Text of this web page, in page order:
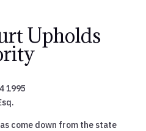
Upholds
1995
come down from the state